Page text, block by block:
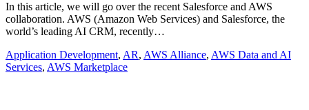
In this article, we will go over the recent Salesforce and AWS
collaboration. AWS (Amazon Web Services) and Salesforce, the
world’s leading AI CRM, recently…
Application Development, AR, AWS Alliance, AWS Data and AI
Services, AWS Marketplace